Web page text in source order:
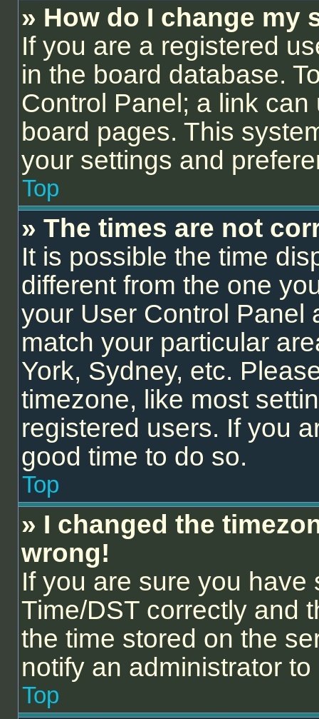
» How do I change my
If you are a registered
in the board database.
Control Panel; a link
board pages. This
your settings and
Top
» The times are not
It is possible the time
different from the one
your User Control Panel
match your particular
York, Sydney, etc.
timezone, like most
registered users. If you
good time to do so.
Top
» I changed the
wrong!
If you are sure you
Time/DST correctly and
the time stored on the
notify an administrator
Top